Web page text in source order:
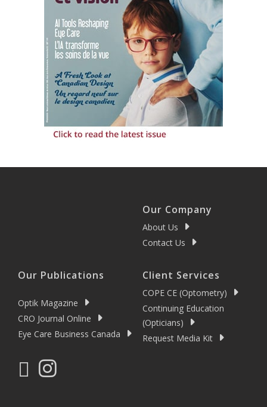
Our Company
About Us
Contact Us
Our Publications
Optik Magazine
CRO Journal Online
Eye Care Business Canada
Client Services
COPE CE (Optometry)
Continuing Education
(Opticians)
Request Media Kit